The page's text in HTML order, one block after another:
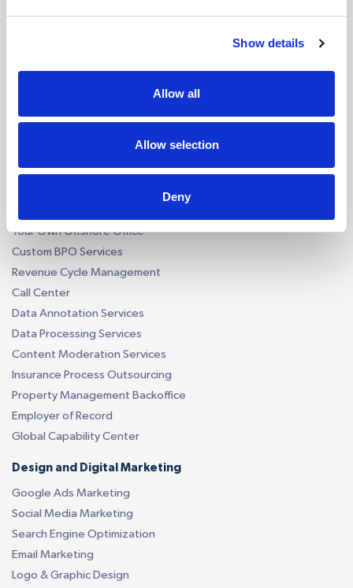
Show details
Allow all
Allow selection
Deny
Reconciliation AI Bot
QuickBooks AI Bots
Your Own Offshore Office
Custom BPO Services
Revenue Cycle Management
Call Center
Data Annotation Services
Data Processing Services
Content Moderation Services
Insurance Process Outsourcing
Property Management Backoffice
Employer of Record
Global Capability Center
Design and Digital Marketing
Google Ads Marketing
Social Media Marketing
Search Engine Optimization
Email Marketing
Logo & Graphic Design